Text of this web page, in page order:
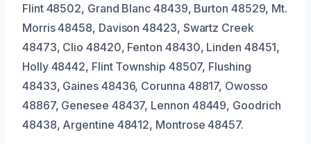
Flint 48502, Grand Blanc 48439, Burton 48529, Mt.
Morris 48458, Davison 48423, Swartz Creek
48473, Clio 48420, Fenton 48430, Linden 48451,
Holly 48442, Flint Township 48507, Flushing
48433, Gaines 48436, Corunna 48817, Owosso
48867, Genesee 48437, Lennon 48449, Goodrich
48438, Argentine 48412, Montrose 48457.